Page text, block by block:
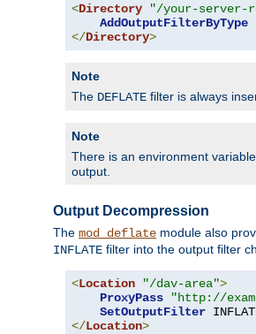
<Directory "/your-server-
AddOutputFilterByType
</Directory>
Note
The DEFLATE filter is always
Note
There is an environment variable
output.
Output Decompression
The mod_deflate module also
INFLATE filter into the output filter
<Location "/dav-area">
ProxyPass
"http://
SetOutputFilter
</Location>